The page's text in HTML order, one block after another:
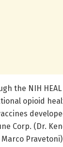
the NIH
opioid
Corp. (Dr.